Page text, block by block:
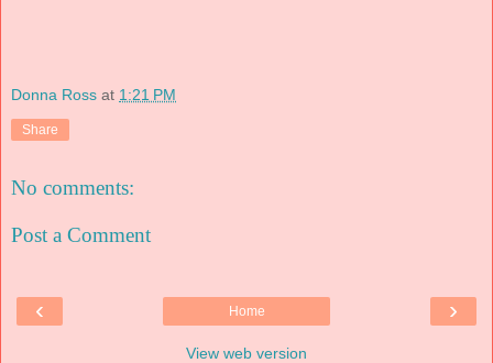
Donna Ross at 1:21 PM
Share
No comments:
Post a Comment
‹ ›
Home
View web version